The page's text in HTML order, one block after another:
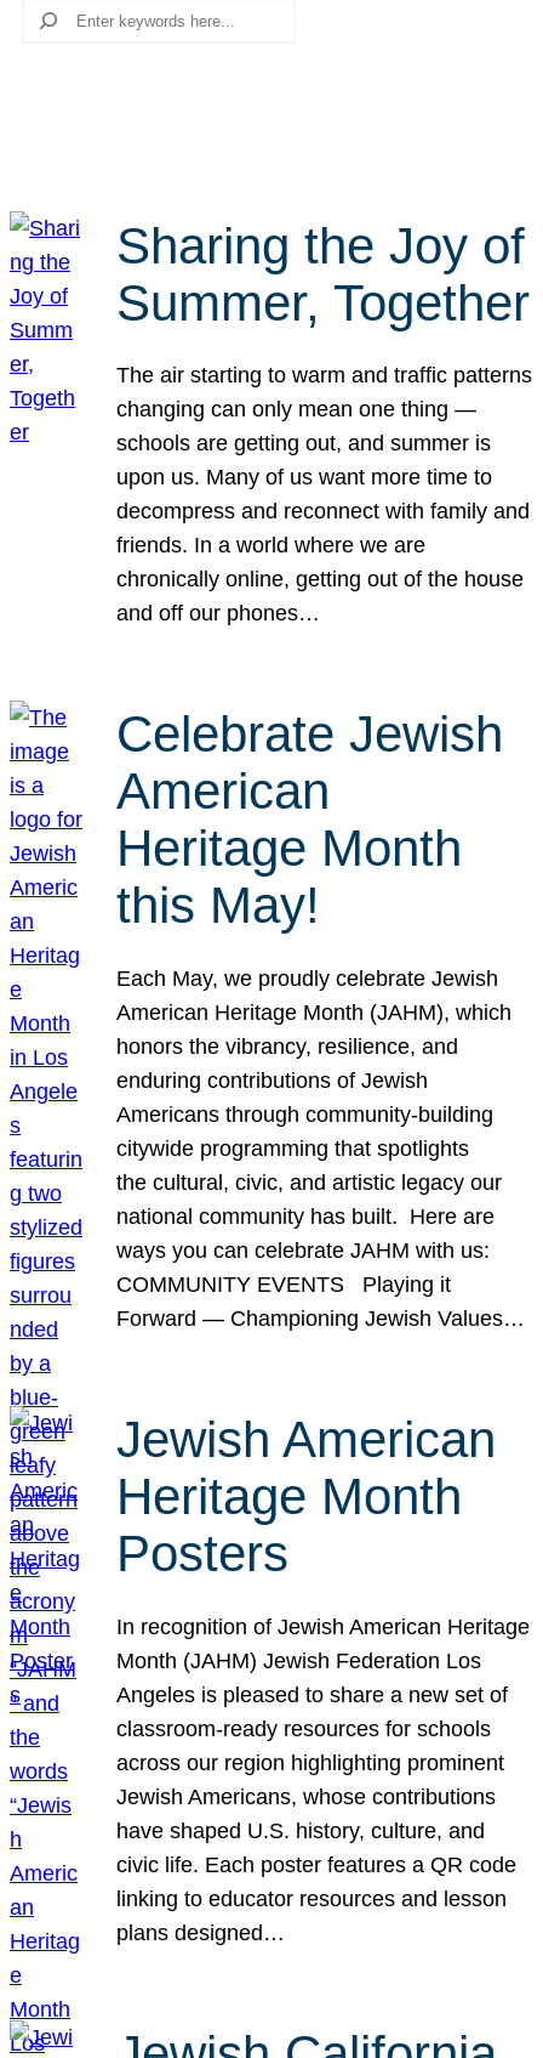
Search
Sharing the Joy of
Summer, Together
The air starting to warm and traffic patterns
changing can only mean one thing —
schools are getting out, and summer is
upon us. Many of us want more time to
decompress and reconnect with family and
friends. In a world where we are
chronically online, getting out of the house
and off our phones…
Celebrate Jewish
American
Heritage Month
this May!
Each May, we proudly celebrate Jewish
American Heritage Month (JAHM), which
honors the vibrancy, resilience, and
enduring contributions of Jewish
Americans through community-building
citywide programming that spotlights
the cultural, civic, and artistic legacy our
national community has built. Here are
ways you can celebrate JAHM with us:
COMMUNITY EVENTS Playing it
Forward — Championing Jewish Values…
Jewish American
Heritage Month
Posters
In recognition of Jewish American Heritage
Month (JAHM) Jewish Federation Los
Angeles is pleased to share a new set of
classroom-ready resources for schools
across our region highlighting prominent
Jewish Americans, whose contributions
have shaped U.S. history, culture, and
civic life. Each poster features a QR code
linking to educator resources and lesson
plans designed…